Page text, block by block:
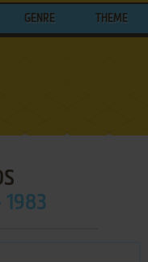
GENRE THEME
1983